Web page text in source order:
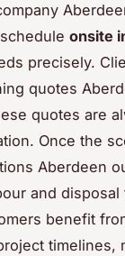
onsite
precisely.
quotes
quotes are
Once the
Aberdeen
and disposal
benefit
timelines,